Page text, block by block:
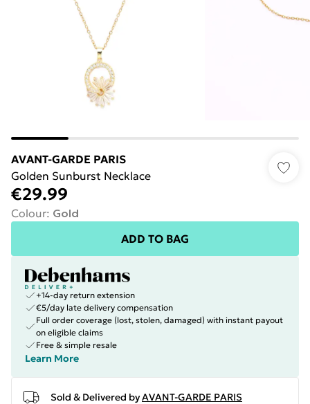
AVANT-GARDE PARIS
Golden Sunburst Necklace
€29.99
Colour: Gold
ADD TO BAG
+14-day return extension
€5/day late delivery compensation
Full order coverage (lost, stolen, damaged) with instant payout
on eligible claims
Free & simple resale
Learn More
Sold & Delivered byAVANT-GARDE PARIS